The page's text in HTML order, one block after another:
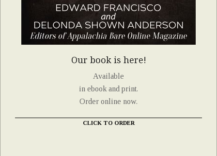
Our book is here!
Available
in ebook and print.
Order online now.
CLICK TO ORDER